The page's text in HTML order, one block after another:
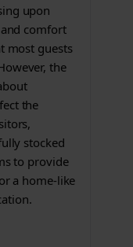
upon
comfort
most guests
the
the
stocked
to provide
a home-like